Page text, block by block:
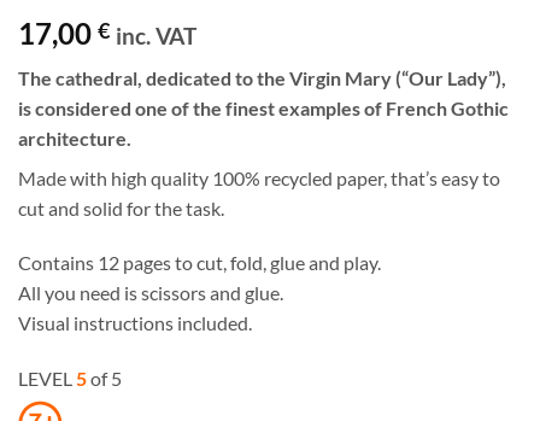
17,00 € inc. VAT
The cathedral, dedicated to the Virgin Mary (“Our Lady”),
is considered one of the finest examples of French Gothic
architecture.
Made with high quality 100% recycled paper, that’s easy to
cut and solid for the task.
Contains 12 pages to cut, fold, glue and play.
All you need is scissors and glue.
Visual instructions included.
LEVEL5of 5